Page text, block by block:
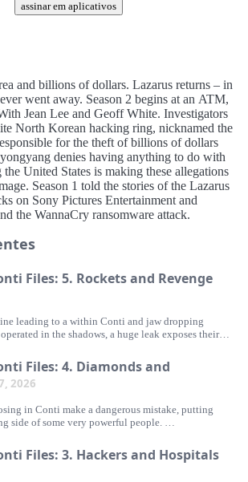
assinar em aplicativos
and billions of dollars. Lazarus returns – in
went away. Season 2 begins at an ATM,
Jean Lee and Geoff White. Investigators
North Korean hacking ring, nicknamed the
for the theft of billions of dollars
denies having anything to do with
United States is making these allegations
Season 1 told the stories of the Lazarus
on Sony Pictures Entertainment and
the WannaCry ransomware attack.
Files: 5. Rockets and Revenge
leading to a within Conti and jaw dropping
in the shadows, a huge leak exposes their
are on the case and Conti are on the run. They
hack and unleash their ransomware on the entire
the hack will bring the Costa Rican government to
Files: 4. Diamonds and
2026
in Conti make a dangerous mistake, putting
side of some very powerful people.
end jeweler and leak the personal data of the
ends up being front page news.
Files: 3. Hackers and Hospitals